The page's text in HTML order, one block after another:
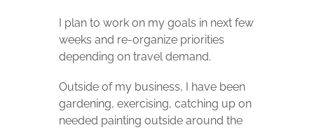
I plan to work on my goals in next few
weeks and re-organize priorities
depending on travel demand.
Outside of my business, I have been
gardening, exercising, catching up on
needed painting outside around the